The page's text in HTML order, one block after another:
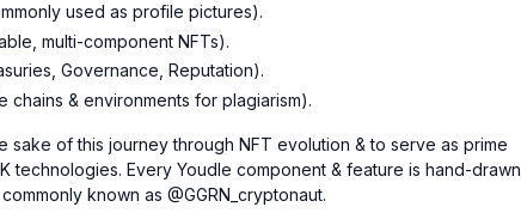
used as profile pictures).
multi-component NFTs).
Governance, Reputation).
chains & environments for plagiarism).
sake of this journey through NFT evolution & to serve as prime
technologies. Every Youdle component & feature is hand-drawn
known as @GGRN_cryptonaut.